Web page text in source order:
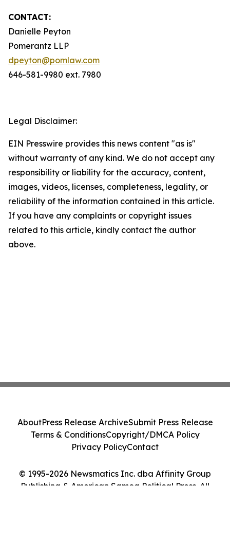
CONTACT:
Danielle Peyton
Pomerantz LLP
dpeyton@pomlaw.com
646-581-9980 ext. 7980
Legal Disclaimer:
EIN Presswire provides this news content "as is"
without warranty of any kind. We do not accept any
responsibility or liability for the accuracy, content,
images, videos, licenses, completeness, legality, or
reliability of the information contained in this article.
If you have any complaints or copyright issues
related to this article, kindly contact the author
above.
© 1995-2026 Newsmatics Inc. dba Affinity Group
Publishing & American Samoa Political Press. All
AboutPress Release ArchiveSubmit Press Release
Terms & ConditionsCopyright/DMCA Policy
Privacy PolicyContact